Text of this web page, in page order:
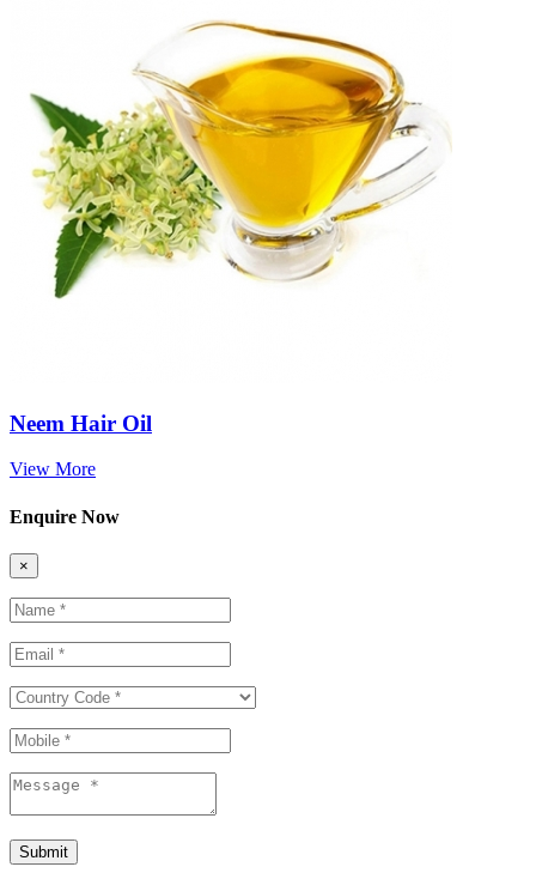
Neem Hair Oil
View More
Enquire Now
×
Submit